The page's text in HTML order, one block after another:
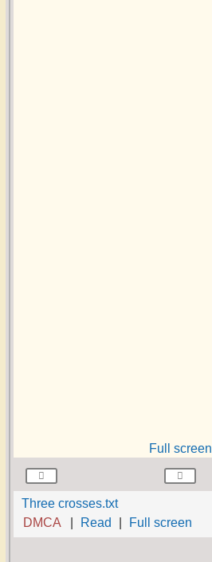
Full screen
Three crosses.txt
DMCA
Read Full screen